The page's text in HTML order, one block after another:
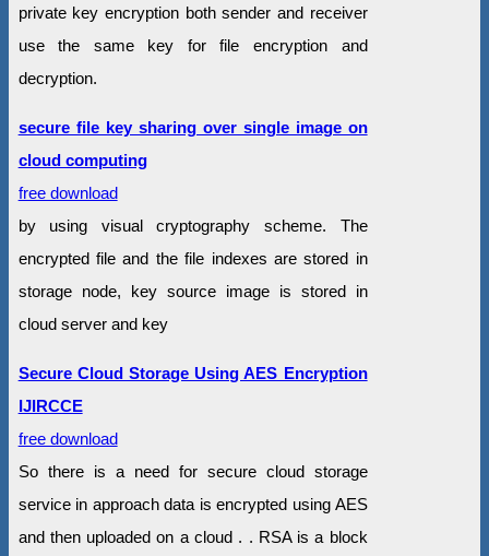
private key encryption both sender and receiver
use the same key for file encryption and
decryption.
secure file key sharing over single image on
cloud computing
free download
by using visual cryptography scheme. The
encrypted file and the file indexes are stored in
storage node, key source image is stored in
cloud server and key
Secure Cloud Storage Using AES Encryption
IJIRCCE
free download
So there is a need for secure cloud storage
service in approach data is encrypted using AES
and then uploaded on a cloud . . RSA is a block